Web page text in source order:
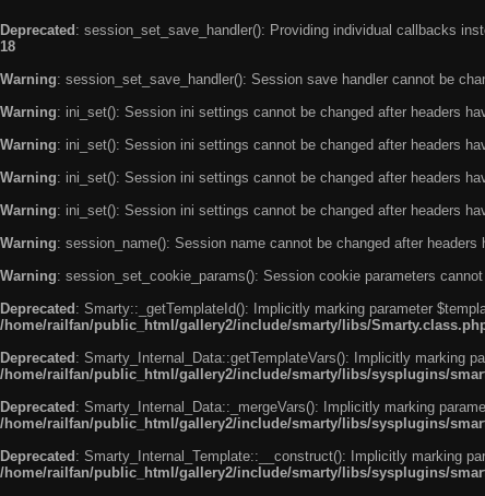
Deprecated : session_set_save_handler(): Providing individual callbacks
18
Warning: session_set_save_handler(): Session save handler cannot be
Warning: ini_set(): Session ini settings cannot be changed after headers
Warning: ini_set(): Session ini settings cannot be changed after headers
Warning: ini_set(): Session ini settings cannot be changed after headers
Warning: ini_set(): Session ini settings cannot be changed after headers
Warning: session_name(): Session name cannot be changed after headers
Warning: session_set_cookie_params(): Session cookie parameters
Deprecated : Smarty::_getTemplateId(): Implicitly marking parameter
/home/railfan/public_html/gallery2/include/smarty/libs/
Deprecated : Smarty_Internal_Data::getTemplateVars(): Implicitly marking
/home/railfan/public_html/gallery2/include/smarty/libs/sysplugins/
Deprecated : Smarty_Internal_Data::_mergeVars(): Implicitly marking
/home/railfan/public_html/gallery2/include/smarty/libs/sysplugins/
Deprecated : Smarty_Internal_Template::__construct(): Implicitly marking
/home/railfan/public_html/gallery2/include/smarty/libs/sysplugins/